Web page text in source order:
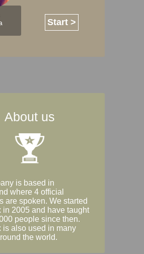
Start >
About us
is based in
where 4 official
are spoken. We started
in 2005 and have taught
people since then.
is also used in many
the world.